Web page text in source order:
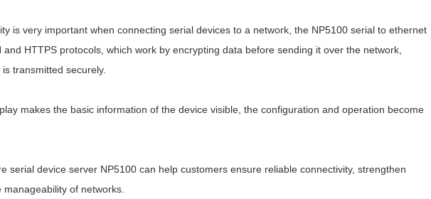
is very important when connecting serial devices to a network, the NP5100 serial to ethernet
and HTTPS protocols, which work by encrypting data before sending it over the network,
transmitted securely.
makes the basic information of the device visible, the configuration and operation become
serial device server NP5100 can help customers ensure reliable connectivity, strengthen
of networks.